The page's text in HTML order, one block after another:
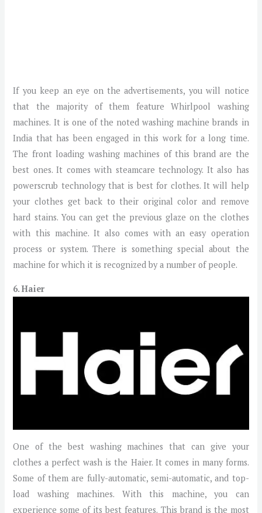
If you keep an eye on the advertisements, you will notice
that the majority of them feature Whirlpool washing
machines. It is one of the noted washing machine brands in
India that has been engaged in this work for a long time.
The front loading washing machines of this brand are the
best ones. It comes with steamcare technology. It also has
powerscrub technology that is best for clothes. It will help
your clothes get back to their original color and remove
hard stains. You can get the previous glaze on the clothes
with this machine. It also comes with an easy operation
process or system. There is something special about the
machine for which it is recognized by a number of people.
6. Haier
One of the best washing machines that can give your
clothes a perfect wash is the Haier. It comes in many forms.
Some of them are fully-automatic, semi-automatic, and top-
load washing machines. With this machine, you can
experience some of its best features. This brand is the most